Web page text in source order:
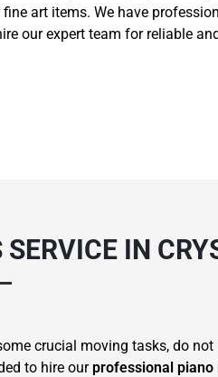
art items. We have
our expert team for reliable
IN
crucial moving tasks, do
to hire our professional